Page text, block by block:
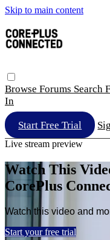
Skip to main content
Browse Forums Search
In
Start Free Trial
Live stream preview
Watch This
CorePlus
Watch this video and
Start your free trial